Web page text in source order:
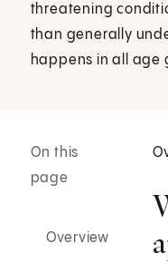
threatening
than generally
happens in all age
On this
page
Overview